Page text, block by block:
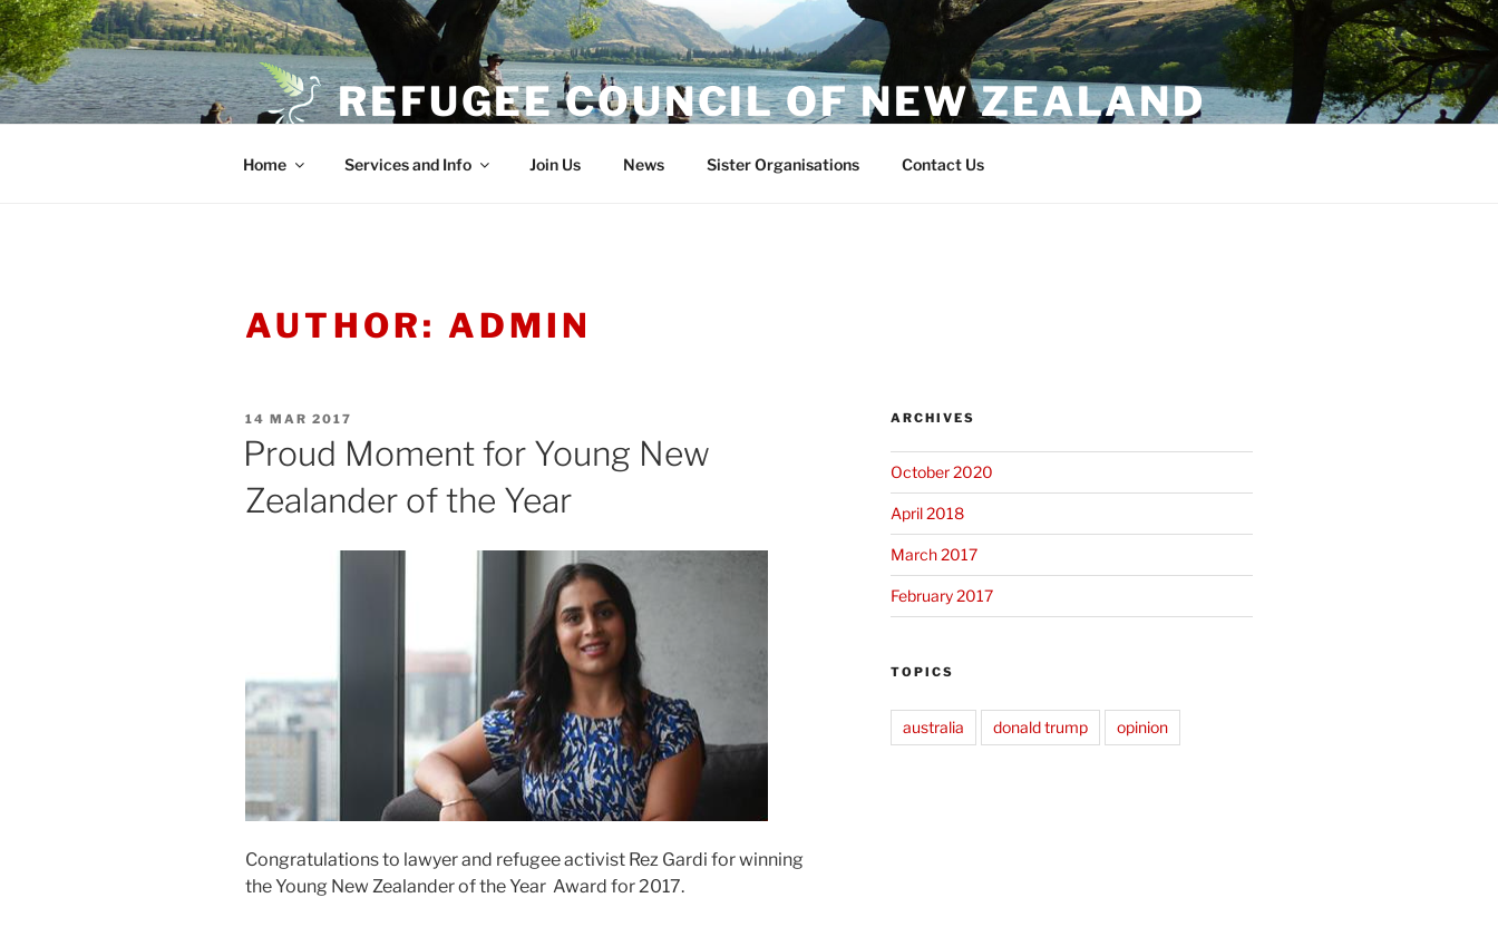
Skip
to
content
REFUGEE COUNCIL OF NEW ZEALAND
Home Services and Info Join Us News Sister Organisations Contact Us
AUTHOR: ADMIN
POSTED
14 MAR 2017
Proud Moment for Young New
Zealander of the Year
Congratulations to lawyer and refugee activist Rez Gardi for winning
the Young New Zealander of the Year Award for 2017.
ARCHIVES
October 2020
April 2018
March 2017
February 2017
TOPICS
australia donald trump opinion